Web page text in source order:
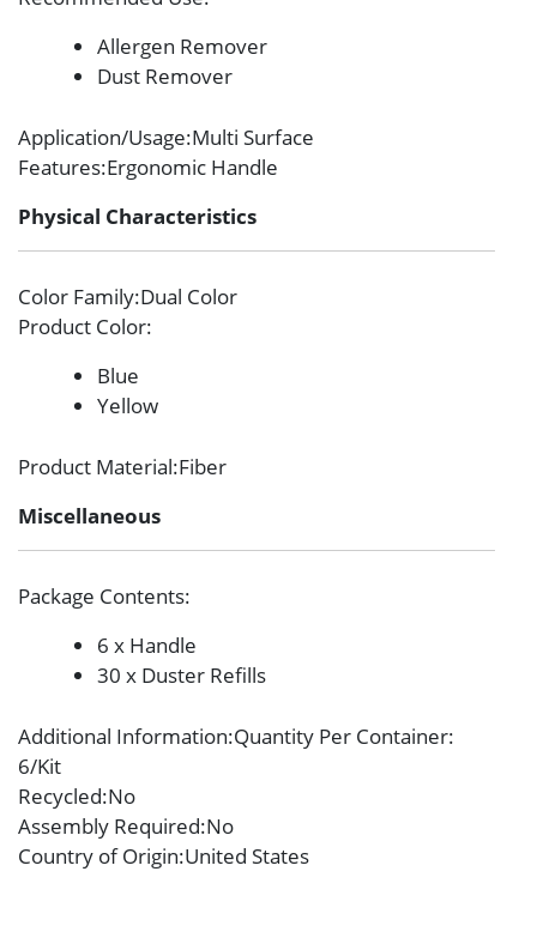
Allergen Remover
Dust Remover
Application/Usage:Multi Surface
Features:Ergonomic Handle
Physical Characteristics
Color Family:Dual Color
Product Color:
Blue
Yellow
Product Material:Fiber
Miscellaneous
Package Contents:
6 x Handle
30 x Duster Refills
Additional Information:Quantity Per Container:
6/Kit
Recycled:No
Assembly Required:No
Country of Origin:United States